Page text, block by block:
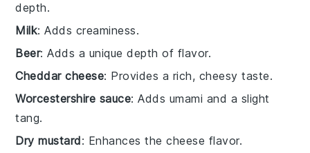
depth.
Milk: Adds creaminess.
Beer: Adds a unique depth of flavor.
Cheddar cheese: Provides a rich, cheesy taste.
Worcestershire sauce: Adds umami and a slight
tang.
Dry mustard: Enhances the cheese flavor.